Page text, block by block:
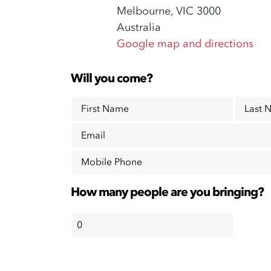
Melbourne, VIC 3000
Australia
Google map and directions
Will you come?
First Name
Last
Email
Mobile Phone
How many people are you bringing?